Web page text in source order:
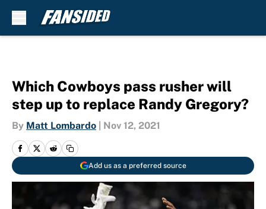
Which Cowboys pass rusher will
step up to replace Randy Gregory?
By Matt Lombardo Nov 12, 2021
Add us as a preferred source